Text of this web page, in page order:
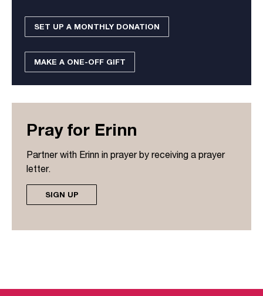
SET UP A MONTHLY DONATION
MAKE A ONE-OFF GIFT
Pray for Erinn
Partner with Erinn in prayer by receiving a prayer
letter.
SIGN UP